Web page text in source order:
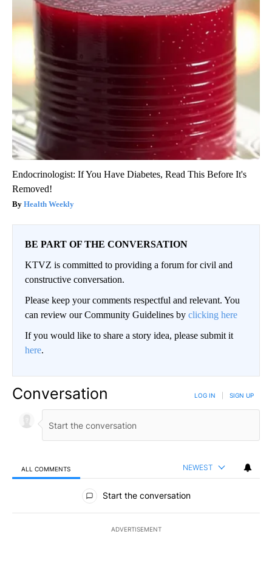
Endocrinologist: If You Have Diabetes, Read This Before It's
Removed!
Health Weekly
BE PART OF THE CONVERSATION
KTVZ is committed to providing a forum for civil and
constructive conversation.
Please keep your comments respectful and relevant. You
can review our Community Guidelines by clicking here
If you would like to share a story idea, please submit it
here.
Conversation LOG IN SIGN UP
ALL COMMENTS NEWEST
All Comments
Start the conversation
ADVERTISEMENT